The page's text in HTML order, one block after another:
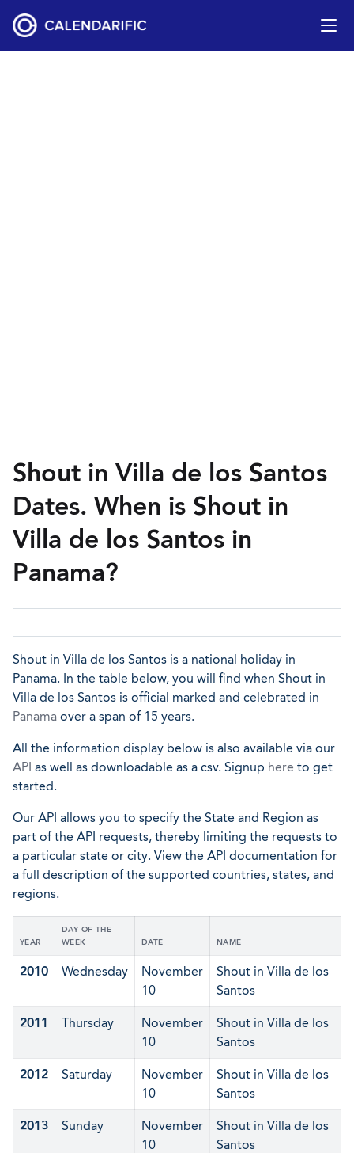
Shout in Villa de los Santos
Dates. When is Shout in
Villa de los Santos in
Panama?
Shout in Villa de los Santos is a national holiday in
Panama. In the table below, you will find when Shout in
Villa de los Santos is official marked and celebrated in
Panama over a span of 15 years.
All the information display below is also available via our
API as well as downloadable as a csv. Signup here to get
started.
Our API allows you to specify the State and Region as
part of the API requests, thereby limiting the requests to
a particular state or city. View the API documentation for
a full description of the supported countries, states, and
regions.
YEAR
DAY OF THE
WEEK
DATE NAME
2010 Wednesday
November
10
Shout in Villa de los
Santos
2011 Thursday
November
10
Shout in Villa de los
Santos
2012 Saturday
November
10
Shout in Villa de los
Santos
2013 Sunday
November
10
Shout in Villa de los
Santos